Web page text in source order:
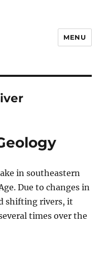
MENU
in southeastern
Due to changes in
shifting rivers, it
times over the